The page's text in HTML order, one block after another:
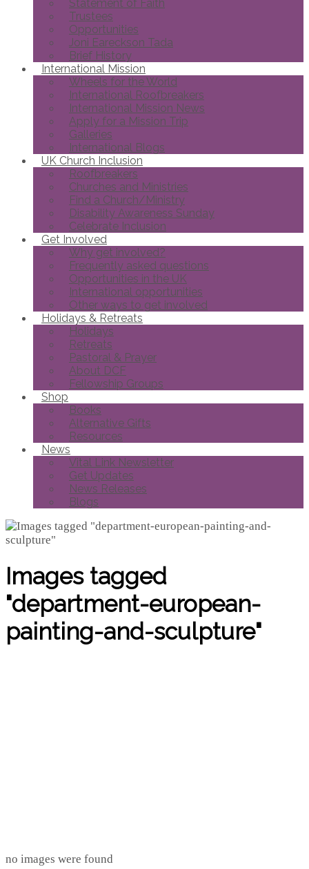
Statement of Faith
Trustees
Opportunities
Joni Eareckson Tada
Brief History
International Mission
Wheels for the World
International Roofbreakers
International Mission News
Apply for a Mission Trip
Galleries
International Blogs
UK Church Inclusion
Roofbreakers
Churches and Ministries
Find a Church/Ministry
Disability Awareness Sunday
Celebrate Inclusion
Get Involved
Why get involved?
Frequently asked questions
Opportunities in the UK
International opportunities
Other ways to get involved
Holidays & Retreats
Holidays
Retreats
Pastoral & Prayer
About DCF
Fellowship Groups
Shop
Books
Alternative Gifts
Resources
News
Vital Link Newsletter
Get Updates
News Releases
Blogs
Images tagged
"department-european-
painting-and-sculpture"
no images were found